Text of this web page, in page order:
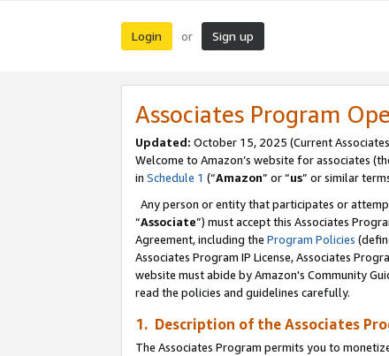
Login or Sign up
Associates Program
Updated: October 15, 2025 (Current
Welcome to Amazon’s website for associates
in Schedule 1 (“Amazon” or “us” or similar
Any person or entity that participates or
“Associate”) must accept this Associates
Agreement, including the Program Policies
Associates Program IP License, Associates
website must abide by Amazon's Community
read the policies and guidelines carefully.
1. Description of the Associates
The Associates Program permits you to